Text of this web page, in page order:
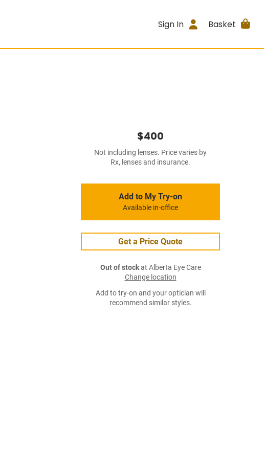
Sign In Basket
$400
Not including lenses. Price varies by
Rx, lenses and insurance.
Add to My Try-on
Available in-office
Get a Price Quote
Out of stockat Alberta Eye Care
Change location
Add to try-on and your optician will
recommend similar styles.